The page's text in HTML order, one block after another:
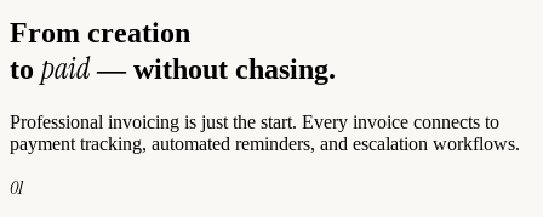
From creation
to paid— without chasing.
Professional invoicing is just the start. Every invoice connects to
payment tracking, automated reminders, and escalation workflows.
01